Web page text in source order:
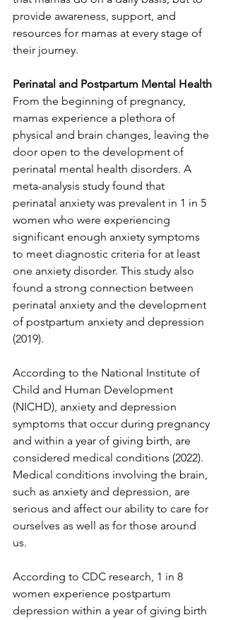
provide awareness, support, and
resources for mamas at every stage of
their journey.
Perinatal and Postpartum Mental Health
From the beginning of pregnancy,
mamas experience a plethora of
physical and brain changes, leaving the
door open to the development of
perinatal mental health disorders. A
meta-analysis study found that
perinatal anxiety was prevalent in 1 in 5
women who were experiencing
significant enough anxiety symptoms
to meet diagnostic criteria for at least
one anxiety disorder. This study also
found a strong connection between
perinatal anxiety and the development
of postpartum anxiety and depression
(2019).
According to the National Institute of
Child and Human Development
(NICHD), anxiety and depression
symptoms that occur during pregnancy
and within a year of giving birth, are
considered medical conditions (2022).
Medical conditions involving the brain,
such as anxiety and depression, are
serious and affect our ability to care for
ourselves as well as for those around
us.
According to CDC research, 1 in 8
women experience postpartum
depression within a year of giving birth